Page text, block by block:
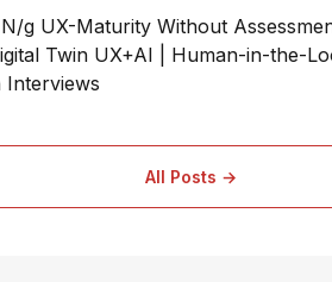
g UX-Maturity Without
Twin UX+AI | Human-in-the-
Interviews
All Posts →